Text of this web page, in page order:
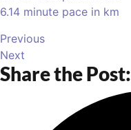
6.14 minute pace in km
Previous
Next
Share the Post: